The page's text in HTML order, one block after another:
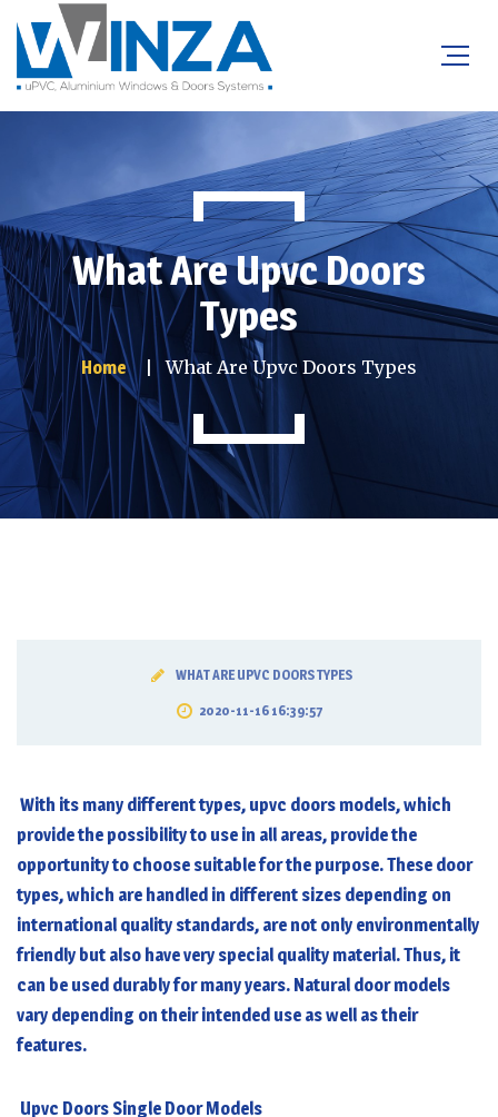
What Are Upvc Doors
Types
Home What Are Upvc Doors Types
WHAT ARE UPVC DOORS TYPES
2020-11-16 16:39:57
With its many different types, upvc doorsmodels, which
provide the possibility to use in all areas, provide the
opportunity to choose suitable for the purpose. These door
types, which are handled in different sizes depending on
international quality standards, are not only environmentally
friendly but also have very special quality material. Thus, it
can be used durably for many years. Natural door models
vary depending on their intended use as well as their
features.
Upvc Doors Single Door Models